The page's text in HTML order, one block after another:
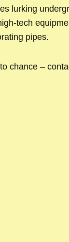
lurking
tech
pipes.
chance –